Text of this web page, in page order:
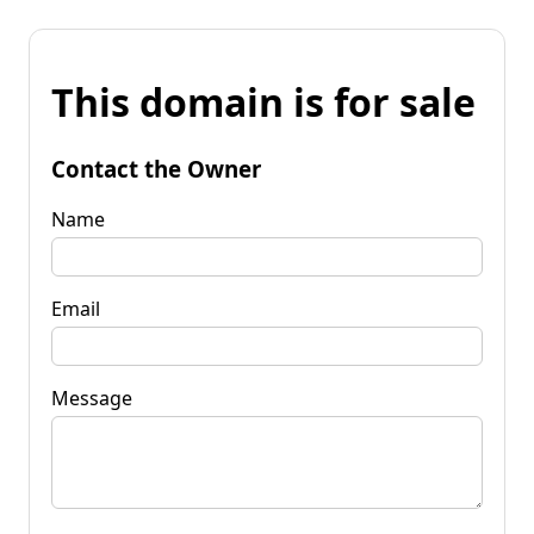
This domain is for sale
Contact the Owner
Name
Email
Message